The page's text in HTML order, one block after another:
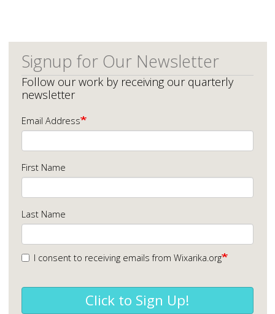
Signup for Our Newsletter
Follow our work by receiving our quarterly
newsletter
Email Address
First Name
Last Name
I consent to receiving emails from Wixarika.org
Click to Sign Up!